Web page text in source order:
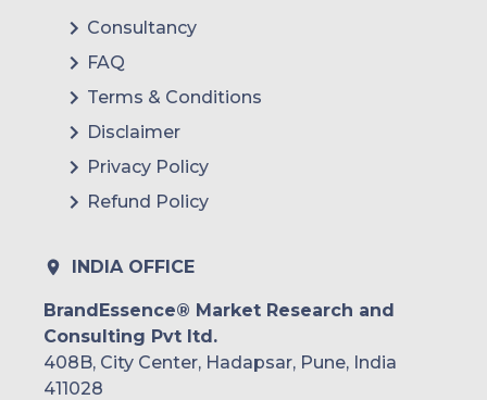
Consultancy
FAQ
Terms & Conditions
Disclaimer
Privacy Policy
Refund Policy
INDIA OFFICE
BrandEssence® Market Research and
Consulting Pvt ltd.
408B, City Center, Hadapsar, Pune, India
411028